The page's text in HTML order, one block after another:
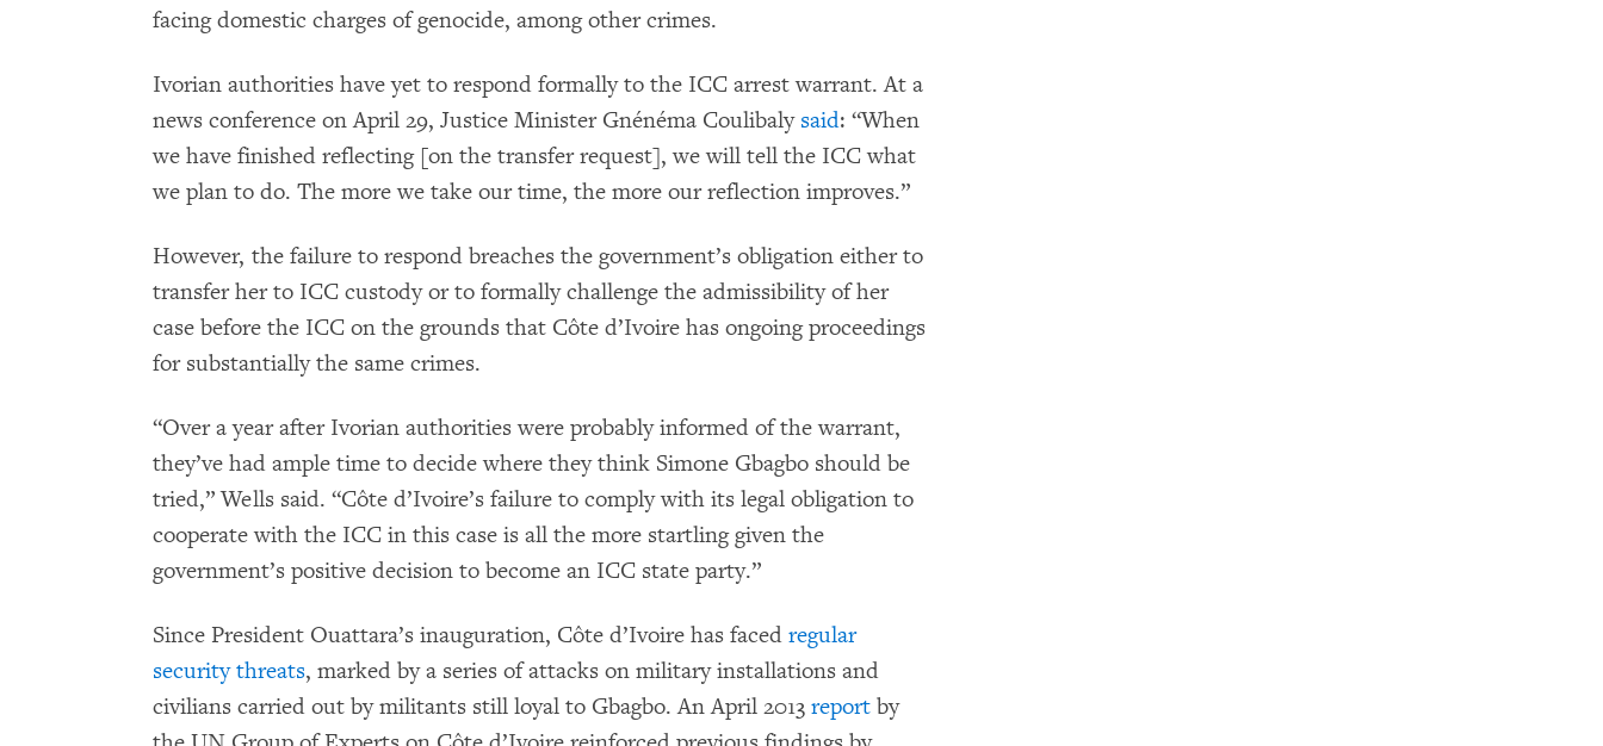
facing domestic charges of genocide, among other crimes.
Ivorian authorities have yet to respond formally to the ICC arrest warrant. At a
news conference on April 29, Justice Minister Gnénéma Coulibaly said: “When
we have finished reflecting [on the transfer request], we will tell the ICC what
we plan to do. The more we take our time, the more our reflection improves.”
However, the failure to respond breaches the government’s obligation either to
transfer her to ICC custody or to formally challenge the admissibility of her
case before the ICC on the grounds that Côte d’Ivoire has ongoing proceedings
for substantially the same crimes.
“Over a year after Ivorian authorities were probably informed of the warrant,
they’ve had ample time to decide where they think Simone Gbagbo should be
tried,” Wells said. “Côte d’Ivoire’s failure to comply with its legal obligation to
cooperate with the ICC in this case is all the more startling given the
government’s positive decision to become an ICC state party.”
Since President Ouattara’s inauguration, Côte d’Ivoire has faced regular
security threats, marked by a series of attacks on military installations and
civilians carried out by militants still loyal to Gbagbo. An April 2013 report by